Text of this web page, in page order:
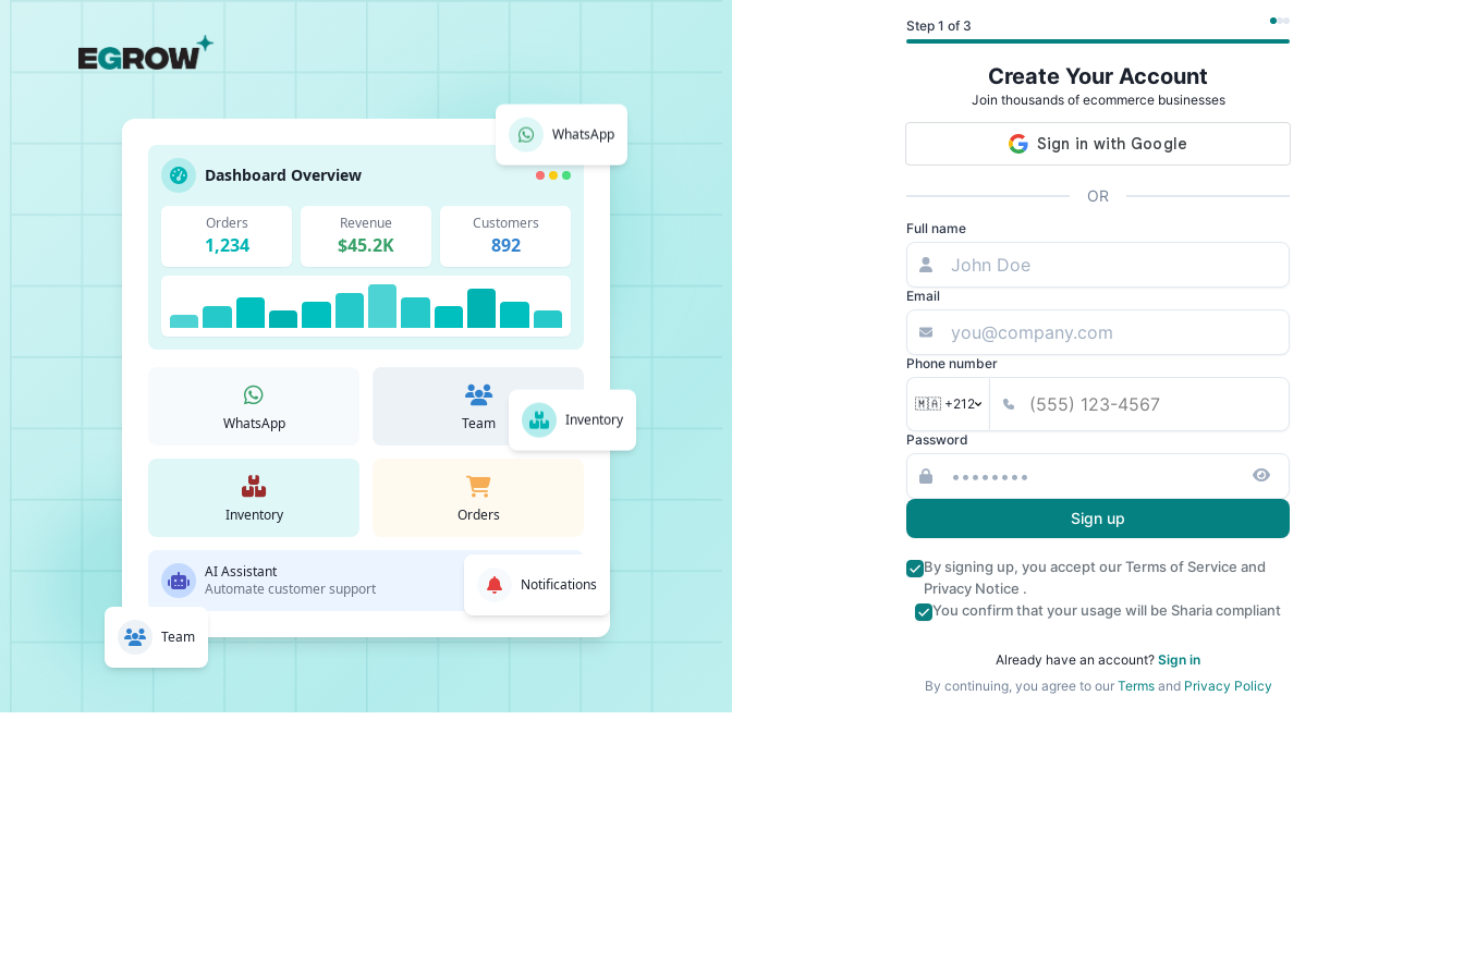
Dashboard Overview
Orders
1,234
Revenue
$45.2K
Customers
892
WhatsApp Team
Inventory Orders
AI Assistant
Automate customer support
WhatsApp
Team
Inventory
Notifications
Step 1 of 3
Create Your Account
Join thousands of ecommerce businesses
OR
Full name
Email
Phone number
🇲🇦 +212
Password
Sign up
By signing up, you accept ourTerms of Service and
Privacy Notice .
You confirm that your usage will be Sharia compliant
Already have an account? Sign in
By continuing, you agree to our Termsand Privacy Policy